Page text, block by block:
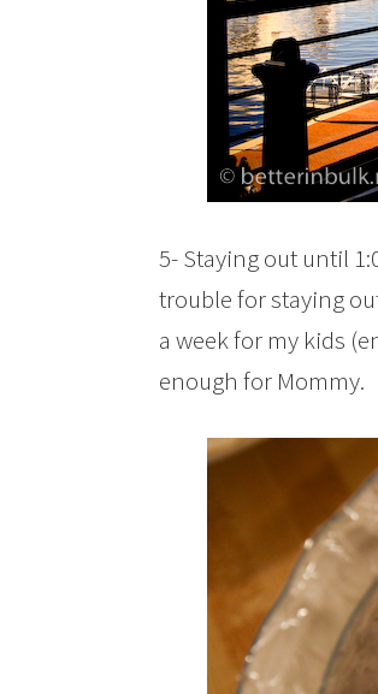
5- Staying out until
trouble for staying
a week for my kids
enough for Mommy.